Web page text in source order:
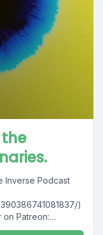
Inverse Podcast
)
Patreon: